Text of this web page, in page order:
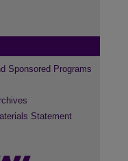
Sponsored Programs
Statement